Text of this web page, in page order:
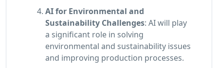
AI for Environmental and
Sustainability Challenges: AI will play
a significant role in solving
environmental and sustainability issues
and improving production processes.